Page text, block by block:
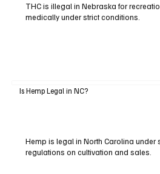
THC is illegal in Nebraska for
medically under strict conditions.
Is Hemp Legal in NC?
Hemp is legal in North Carolina under
regulations on cultivation and sales.